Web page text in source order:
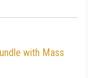
with Mass